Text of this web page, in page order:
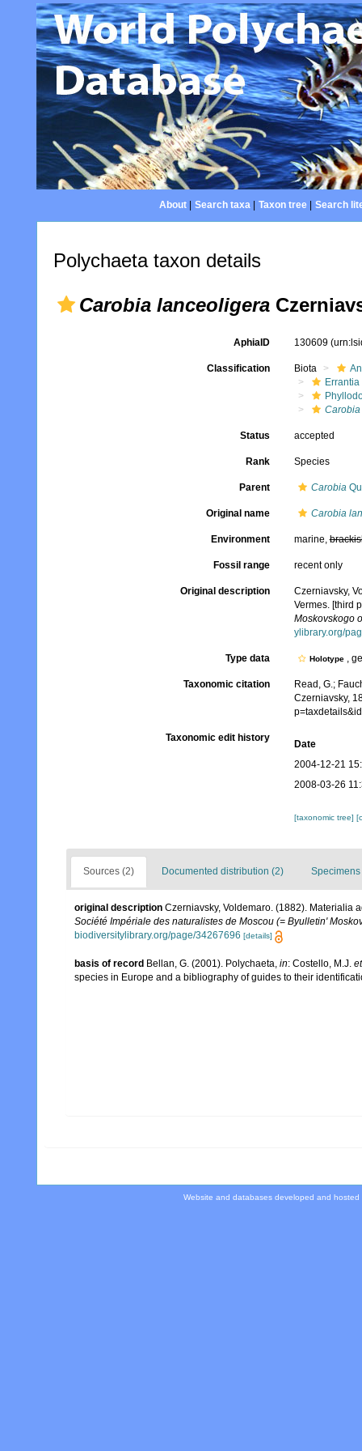
About| Search taxa| Taxon tree| Search
Polychaeta taxon details
Carobia lanceoligera
AphiaID 130609
Classification Biota
Errantia
Status accepted
Rank Species
Parent Carobia
Original name Carobia
Environment marine,
Fossil range recent only
Original description
Czerniavsky,
Vermes. [third
Moskovskogo
ylibrary.org/
Type data Holotype ,
Taxonomic citation
Read, G.;
Czerniavsky,
Taxonomic edit history
Date
2004-12-21
2008-03-26
[taxonomic tree]
Sources (2) Documented distribution (2) Specimens
original description Czerniavsky, Voldemaro. (1882). Materialia
Société Impériale des naturalistes de Moscou (= Byulletin'
biodiversitylibrary.org/page/34267696 [details]
basis of record Bellan, G. (2001). Polychaeta, in: Costello, M.J.
species in Europe and a bibliography of guides to their
Website and databases developed and